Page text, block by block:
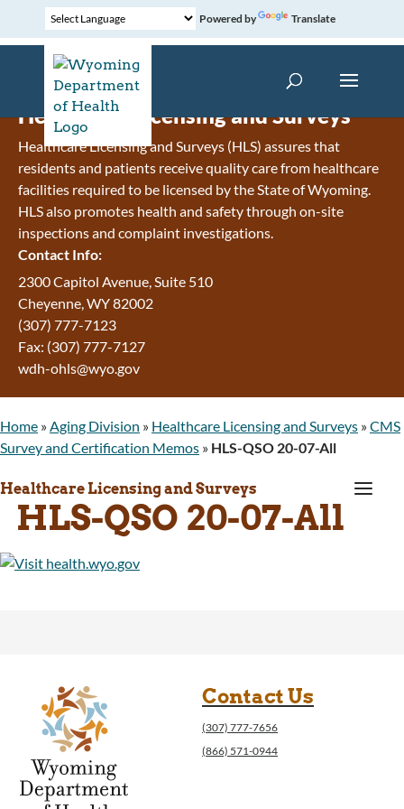
Powered by Translate
Healthcare Licensing and Surveys
Healthcare Licensing and Surveys (HLS) assures that
residents and patients receive quality care from healthcare
facilities required to be licensed by the State of Wyoming.
HLS also promotes health and safety through on-site
inspections and complaint investigations.
Contact Info:
2300 Capitol Avenue, Suite 510
Cheyenne, WY 82002
(307) 777-7123
Fax: (307) 777-7127
wdh-ohls@wyo.gov
Home » Aging Division » Healthcare Licensing and Surveys »CMS
Survey and Certification Memos » HLS-QSO 20-07-All
Healthcare Licensing and Surveys a
HLS-QSO 20-07-All
Contact Us
(307) 777-7656
(866) 571-0944